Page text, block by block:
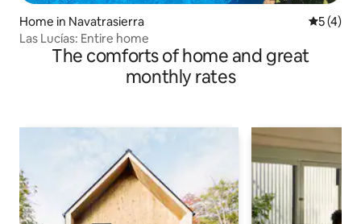
Home in Navatrasierra 5 out of
5 (4)
Las Lucías: Entire home
The comforts of home and great
monthly rates